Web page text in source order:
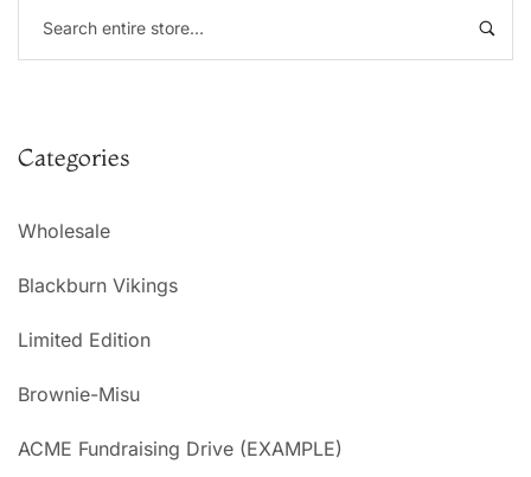
Categories
Wholesale
Blackburn Vikings
Limited Edition
Brownie-Misu
ACME Fundraising Drive (EXAMPLE)